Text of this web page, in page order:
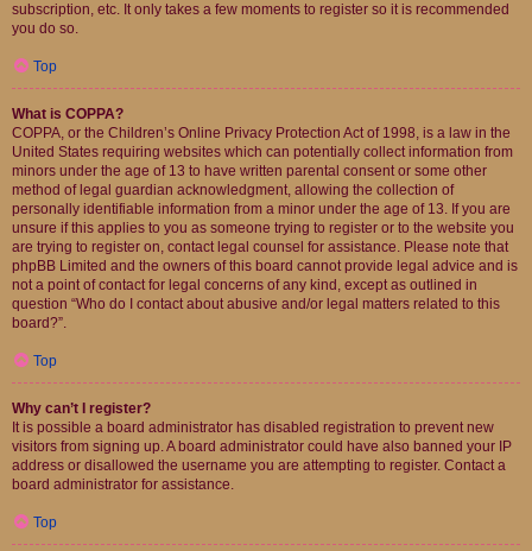
subscription, etc. It only takes a few moments to register so it is recommended
you do so.
Top
What is COPPA?
COPPA, or the Children’s Online Privacy Protection Act of 1998, is a law in the
United States requiring websites which can potentially collect information from
minors under the age of 13 to have written parental consent or some other
method of legal guardian acknowledgment, allowing the collection of
personally identifiable information from a minor under the age of 13. If you are
unsure if this applies to you as someone trying to register or to the website you
are trying to register on, contact legal counsel for assistance. Please note that
phpBB Limited and the owners of this board cannot provide legal advice and is
not a point of contact for legal concerns of any kind, except as outlined in
question “Who do I contact about abusive and/or legal matters related to this
board?”.
Top
Why can’t I register?
It is possible a board administrator has disabled registration to prevent new
visitors from signing up. A board administrator could have also banned your IP
address or disallowed the username you are attempting to register. Contact a
board administrator for assistance.
Top